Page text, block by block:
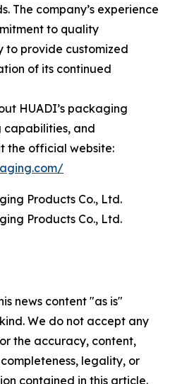
The company’s experience
to quality
to provide customized
of its continued
HUADI’s packaging
and
the official website:
Products Co., Ltd.
Products Co., Ltd.
news content "as is"
We do not accept any
the accuracy, content,
legality, or
contained in this article.